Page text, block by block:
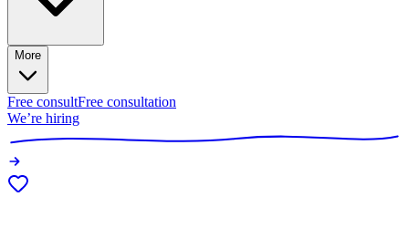
More
Free consultFree consultation
We’re hiring